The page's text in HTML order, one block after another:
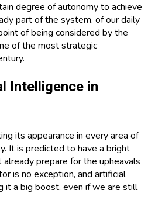
degree of autonomy to achieve
part of the system. of our daily
of being considered by the
of the most strategic
Intelligence in
its appearance in every area of
It is predicted to have a bright
prepare for the upheavals
is no exception, and artificial
it a big boost, even if we are still